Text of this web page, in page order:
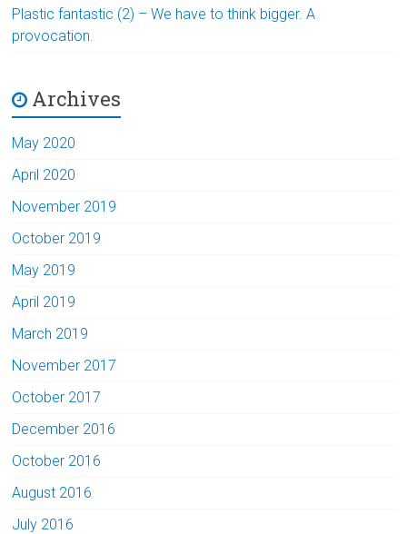
Plastic fantastic (2) – We have to think bigger. A
provocation.
Archives
May 2020
April 2020
November 2019
October 2019
May 2019
April 2019
March 2019
November 2017
October 2017
December 2016
October 2016
August 2016
July 2016